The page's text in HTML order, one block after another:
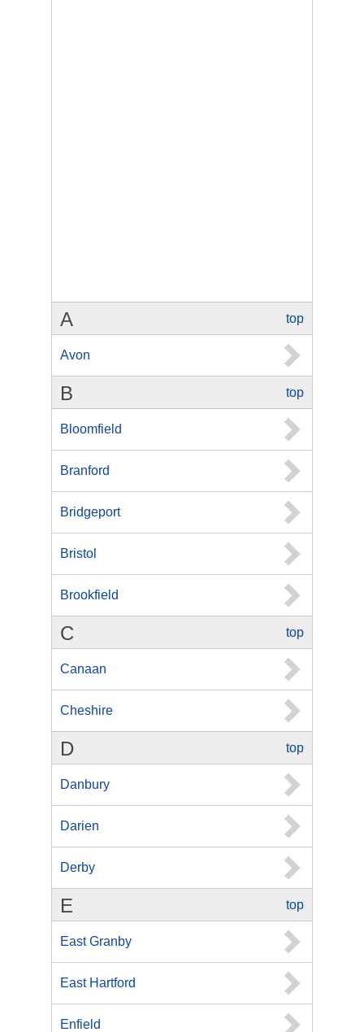
top
A
Avon
top
B
Bloomfield
Branford
Bridgeport
Bristol
Brookfield
top
C
Canaan
Cheshire
top
D
Danbury
Darien
Derby
top
E
East Granby
East Hartford
Enfield